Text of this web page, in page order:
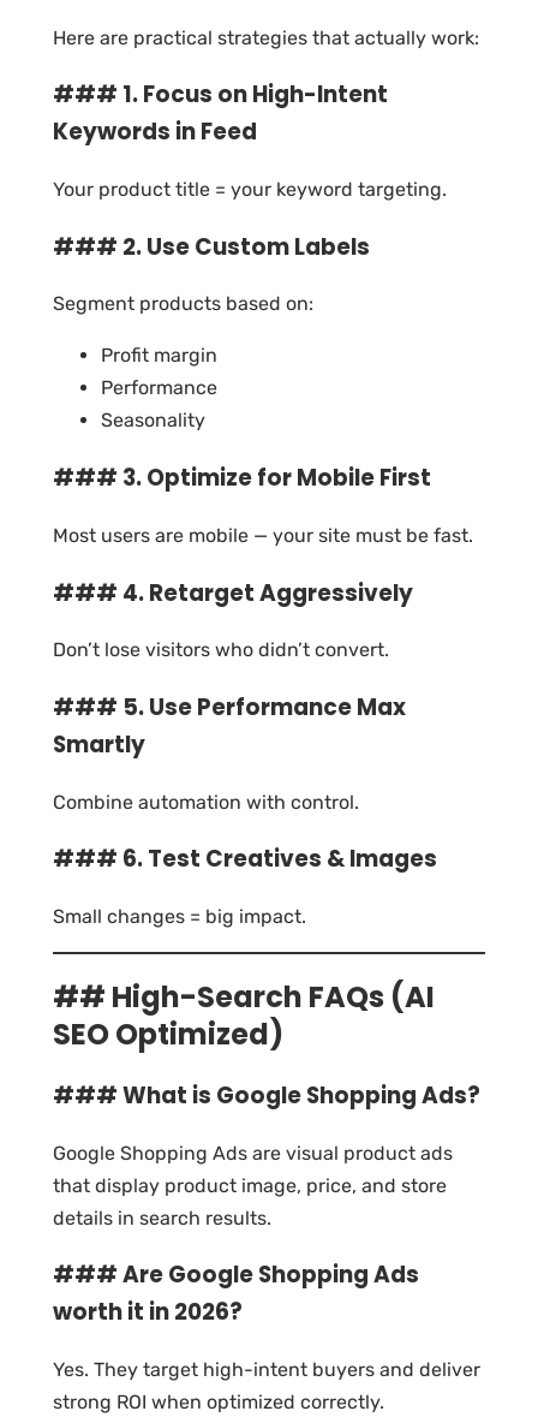
Here are practical strategies that actually work:
### 1. Focus on High-Intent
Keywords in Feed
Your product title = your keyword targeting.
### 2. Use Custom Labels
Segment products based on:
Profit margin
Performance
Seasonality
### 3. Optimize for Mobile First
Most users are mobile — your site must be fast.
### 4. Retarget Aggressively
Don’t lose visitors who didn’t convert.
### 5. Use Performance Max
Smartly
Combine automation with control.
### 6. Test Creatives & Images
Small changes = big impact.
## High-Search FAQs (AI
SEO Optimized)
### What is Google Shopping Ads?
Google Shopping Ads are visual product ads
that display product image, price, and store
details in search results.
### Are Google Shopping Ads
worth it in 2026?
Yes. They target high-intent buyers and deliver
strong ROI when optimized correctly.